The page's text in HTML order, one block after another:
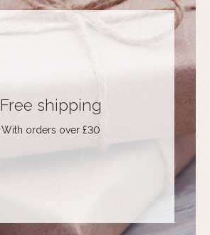
Free shipping
With orders over £30